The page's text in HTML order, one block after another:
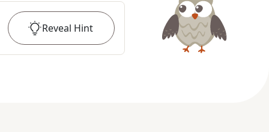
Reveal Hint